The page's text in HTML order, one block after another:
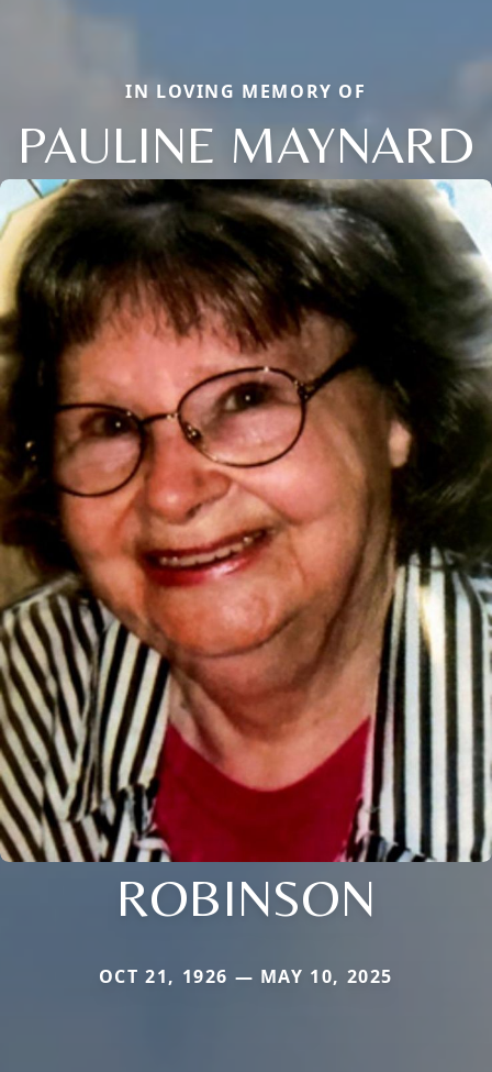
IN LOVING MEMORY OF
PAULINE MAYNARD
ROBINSON
OCT 21, 1926 — MAY 10, 2025